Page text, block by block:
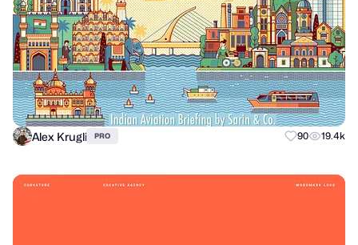
Alex Krugli PRO 90 19.4k